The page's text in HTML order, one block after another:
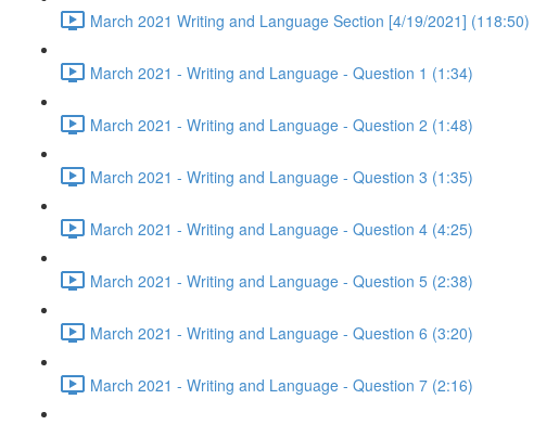
March 2021 Writing and Language Section [4/19/2021] (118:50)
March 2021 - Writing and Language - Question 1 (1:34)
March 2021 - Writing and Language - Question 2 (1:48)
March 2021 - Writing and Language - Question 3 (1:35)
March 2021 - Writing and Language - Question 4 (4:25)
March 2021 - Writing and Language - Question 5 (2:38)
March 2021 - Writing and Language - Question 6 (3:20)
March 2021 - Writing and Language - Question 7 (2:16)